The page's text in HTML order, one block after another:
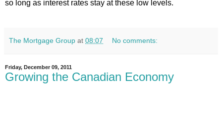
so long as interest rates stay at these low levels.
The Mortgage Group at 08:07 No comments:
Friday, December 09, 2011
Growing the Canadian Economy